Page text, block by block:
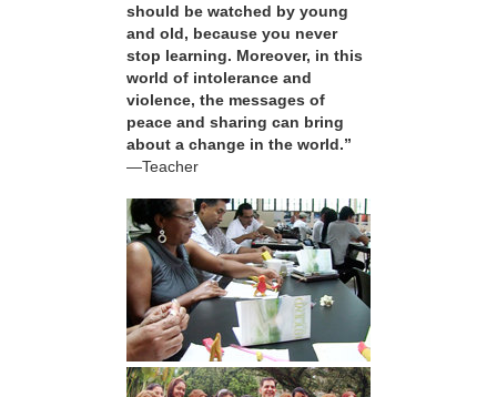
should be watched by young
and old, because you never
stop learning. Moreover, in this
world of intolerance and
violence, the messages of
peace and sharing can bring
about a change in the world.”
—Teacher